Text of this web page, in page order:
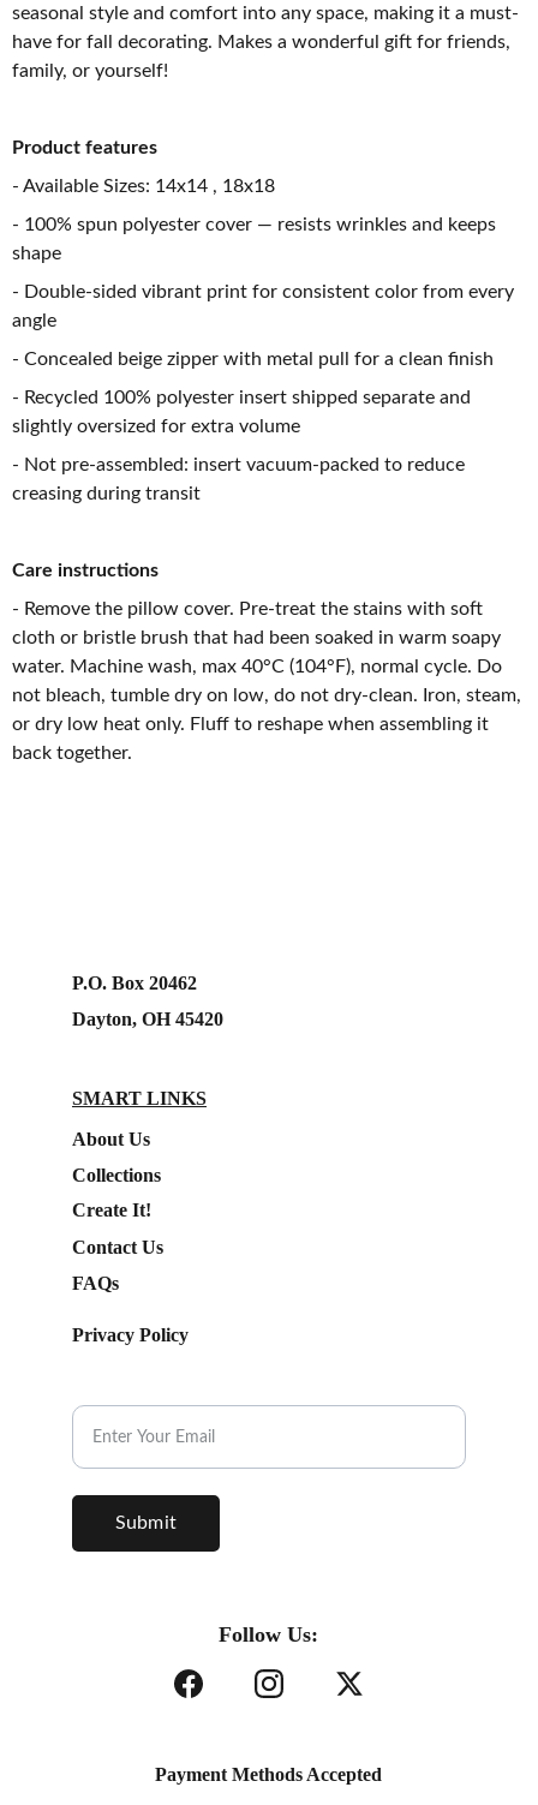
seasonal style and comfort into any space, making it a must-
have for fall decorating. Makes a wonderful gift for friends,
family, or yourself!
Product features
- Available Sizes: 14x14 , 18x18
- 100% spun polyester cover — resists wrinkles and keeps
shape
- Double-sided vibrant print for consistent color from every
angle
- Concealed beige zipper with metal pull for a clean finish
- Recycled 100% polyester insert shipped separate and
slightly oversized for extra volume
- Not pre-assembled: insert vacuum-packed to reduce
creasing during transit
Care instructions
- Remove the pillow cover. Pre-treat the stains with soft
cloth or bristle brush that had been soaked in warm soapy
water. Machine wash, max 40°C (104°F), normal cycle. Do
not bleach, tumble dry on low, do not dry-clean. Iron, steam,
or dry low heat only. Fluff to reshape when assembling it
back together.
Submit
P.O. Box 20462
Dayton, OH 45420
Follow Us:
SMART LINKS
About Us
Collections
FAQs
Payment Methods Accepted
Contact Us
Create It!
Privacy Policy